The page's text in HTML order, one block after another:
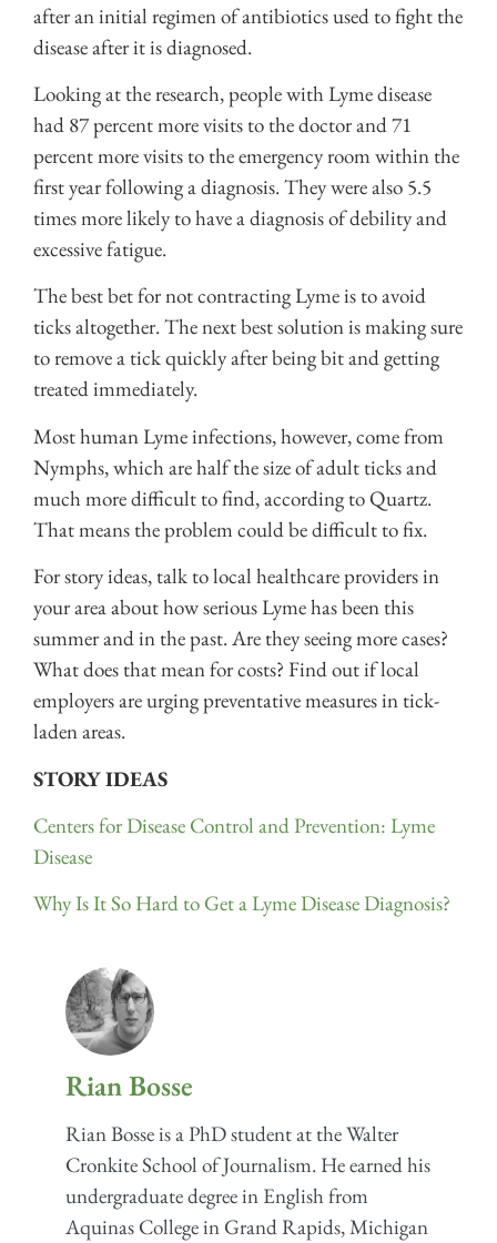
after an initial regimen of antibiotics used to fight the
disease after it is diagnosed.
Looking at the research, people with Lyme disease
had 87 percent more visits to the doctor and 71
percent more visits to the emergency room within the
first year following a diagnosis. They were also 5.5
times more likely to have a diagnosis of debility and
excessive fatigue.
The best bet for not contracting Lyme is to avoid
ticks altogether. The next best solution is making sure
to remove a tick quickly after being bit and getting
treated immediately.
Most human Lyme infections, however, come from
Nymphs, which are half the size of adult ticks and
much more difficult to find, according to Quartz.
That means the problem could be difficult to fix.
For story ideas, talk to local healthcare providers in
your area about how serious Lyme has been this
summer and in the past. Are they seeing more cases?
What does that mean for costs? Find out if local
employers are urging preventative measures in tick-
laden areas.
STORY IDEAS
Centers for Disease Control and Prevention: Lyme
Disease
Why Is It So Hard to Get a Lyme Disease Diagnosis?
Rian Bosse
Rian Bosse is a PhD student at the Walter
Cronkite School of Journalism. He earned his
undergraduate degree in English from
Aquinas College in Grand Rapids, Michigan